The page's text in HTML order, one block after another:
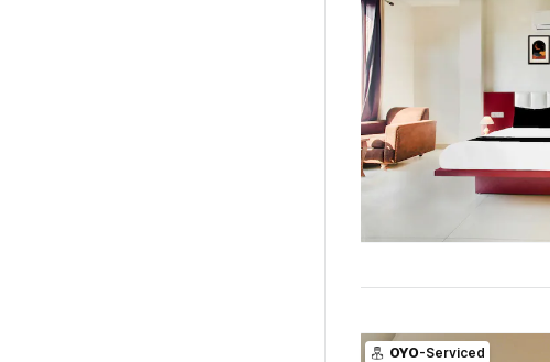
OYO-Serviced